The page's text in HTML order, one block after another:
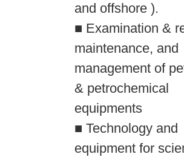
and offshore ).
■ Examination &
maintenance, and
management of
& petrochemical
equipments
■ Technology and
equipment for